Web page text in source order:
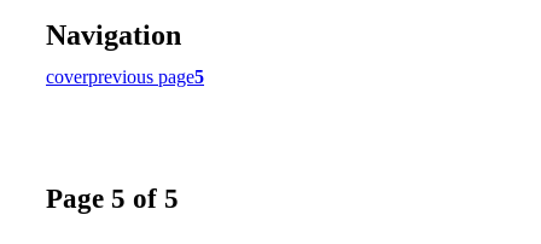
Navigation
coverprevious page5
Page 5 of 5